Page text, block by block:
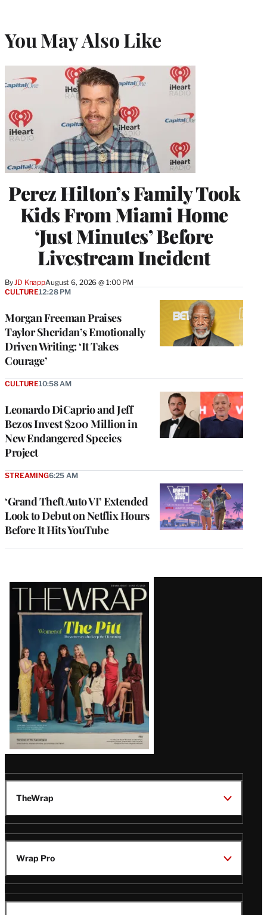
You May Also Like
Perez Hilton’s Family Took
Kids From Miami Home
‘Just Minutes’ Before
Livestream Incident
By JD KnappAugust 6, 2026 @ 1:00 PM
Morgan Freeman Praises
Taylor Sheridan’s Emotionally
Driven Writing: ‘It Takes
Courage’
CULTURE12:28 PM
Leonardo DiCaprio and Jeff
Bezos Invest $200 Million in
New Endangered Species
Project
CULTURE10:58 AM
‘Grand Theft Auto VI’ Extended
Look to Debut on Netflix Hours
Before It Hits YouTube
STREAMING6:25 AM
Latest
Magazine
Issue
TheWrap
Wrap Pro